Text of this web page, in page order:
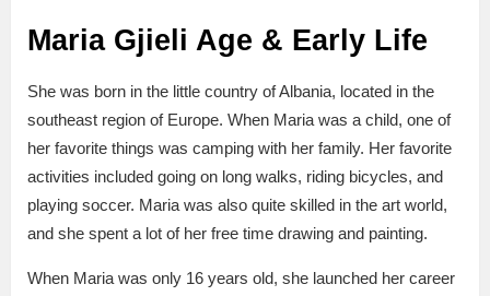
Maria Gjieli Age & Early Life
She was born in the little country of Albania, located in the
southeast region of Europe. When Maria was a child, one of
her favorite things was camping with her family. Her favorite
activities included going on long walks, riding bicycles, and
playing soccer. Maria was also quite skilled in the art world,
and she spent a lot of her free time drawing and painting.
When Maria was only 16 years old, she launched her career